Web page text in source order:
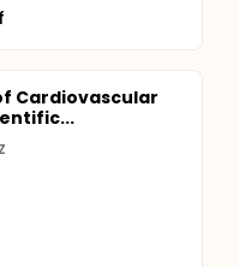
Cardiovascular